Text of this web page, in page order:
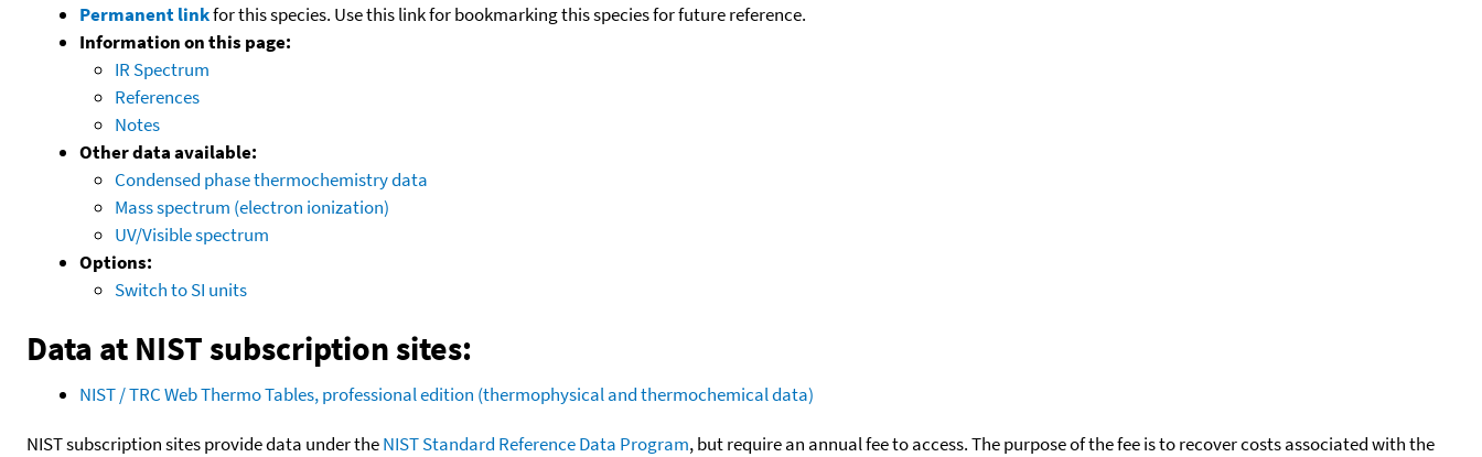
Permanent linkfor this species. Use this link for bookmarking this species for future reference.
Information on this page:
IR Spectrum
References
Notes
Other data available:
Condensed phase thermochemistry data
Mass spectrum (electron ionization)
UV/Visible spectrum
Options:
Switch to SI units
Data at NIST subscription sites:
NIST / TRC Web Thermo Tables, professional edition (thermophysical and thermochemical data)
NIST subscription sites provide data under theNIST Standard Reference Data Program, but require an annual fee to access. The purpose of the fee is to recover costs associated with the